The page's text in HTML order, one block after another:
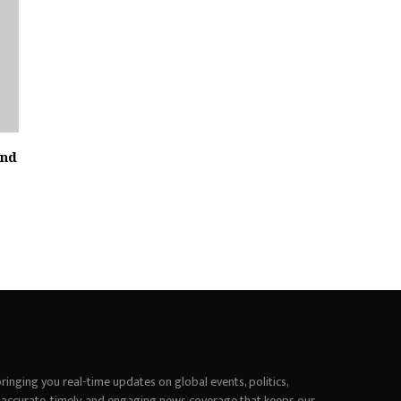
you real-time updates on global events, politics,